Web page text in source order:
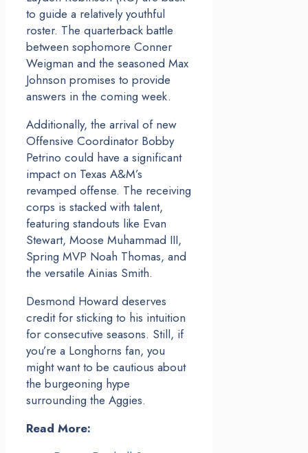
to guide a relatively youthful
roster. The quarterback battle
between sophomore Conner
Weigman and the seasoned Max
Johnson promises to provide
answers in the coming week.
Additionally, the arrival of new
Offensive Coordinator Bobby
Petrino could have a significant
impact on Texas A&M’s
revamped offense. The receiving
corps is stacked with talent,
featuring standouts like Evan
Stewart, Moose Muhammad III,
Spring MVP Noah Thomas, and
the versatile Ainias Smith.
Desmond Howard deserves
credit for sticking to his intuition
for consecutive seasons. Still, if
you’re a Longhorns fan, you
might want to be cautious about
the burgeoning hype
surrounding the Aggies.
Read More: